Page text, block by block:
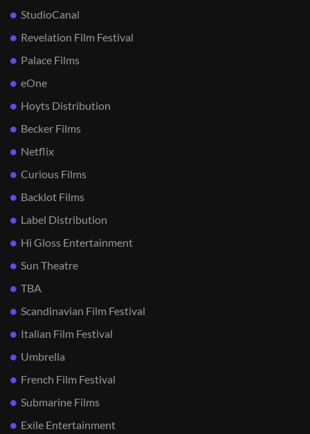
StudioCanal
Revelation Film Festival
Palace Films
eOne
Hoyts Distribution
Becker Films
Netflix
Curious Films
Backlot Films
Label Distribution
Hi Gloss Entertainment
Sun Theatre
TBA
Scandinavian Film Festival
Italian Film Festival
Umbrella
French Film Festival
Submarine Films
Exile Entertainment